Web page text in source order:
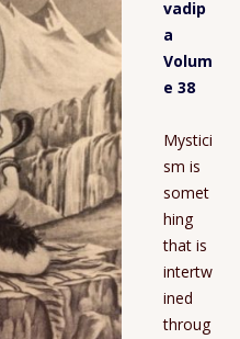
vadip
a
Volum
e 38
Mystici
sm is
somet
hing
that is
intertw
ined
throug